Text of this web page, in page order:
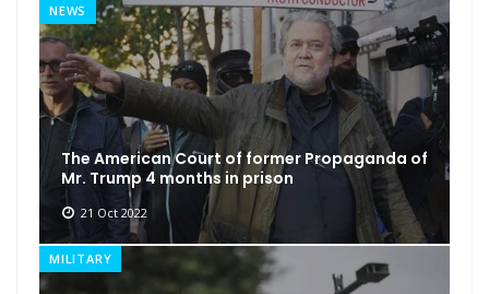
NEWS
The American Court of former Propaganda of
Mr. Trump 4 months in prison
21 Oct 2022
MILITARY